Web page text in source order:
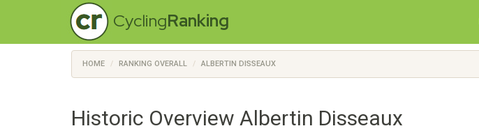
CyclingRanking
HOME RANKING OVERALL ALBERTIN DISSEAUX
Historic Overview Albertin Disseaux